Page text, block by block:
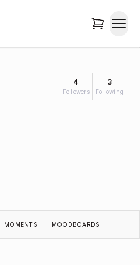
4
Followers
3
Following
MOMENTS MOODBOARDS